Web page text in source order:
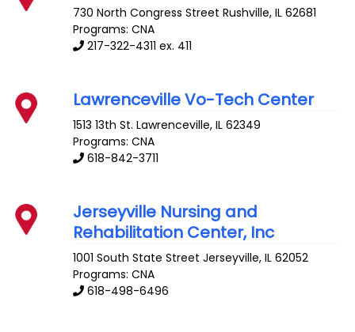
730 North Congress Street Rushville,IL 62681
Programs: CNA
217-322-4311 ex. 411
Lawrenceville Vo-Tech Center
1513 13th St. Lawrenceville,IL 62349
Programs: CNA
618-842-3711
Jerseyville Nursing and
Rehabilitation Center, Inc
1001 South State Street Jerseyville,IL 62052
Programs: CNA
618-498-6496